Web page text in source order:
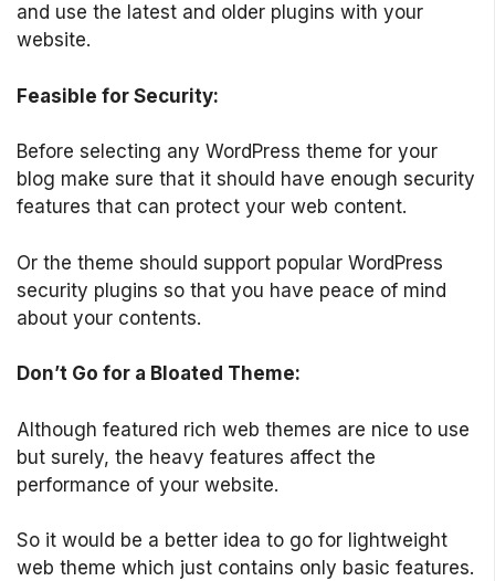
and use the latest and older plugins with your
website.
Feasible for Security:
Before selecting any WordPress theme for your
blog make sure that it should have enough security
features that can protect your web content.
Or the theme should support popular WordPress
security plugins so that you have peace of mind
about your contents.
Don’t Go for a Bloated Theme:
Although featured rich web themes are nice to use
but surely, the heavy features affect the
performance of your website.
So it would be a better idea to go for lightweight
web theme which just contains only basic features.